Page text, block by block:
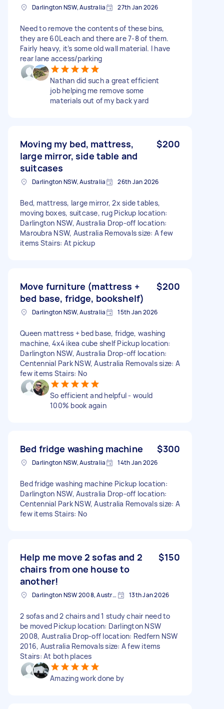
Darlington NSW, Australia 27th Jan 2026
Need to remove the contents of these bins,
they are 60L each and there are 7-8 of them.
Fairly heavy, it’s some old wall material. I have
rear lane access/parking
Nathan did such a great efficient
job helping me remove some
materials out of my back yard
Moving my bed, mattress,
large mirror, side table and
suitcases
$200
Darlington NSW, Australia 26th Jan 2026
Bed, mattress, large mirror, 2x side tables,
moving boxes, suitcase, rug Pickup location:
Darlington NSW, Australia Drop-off location:
Maroubra NSW, Australia Removals size: A few
items Stairs: At pickup
Move furniture (mattress +
bed base, fridge, bookshelf)
$200
Darlington NSW, Australia 15th Jan 2026
Queen mattress + bed base, fridge, washing
machine, 4x4 ikea cube shelf Pickup location:
Darlington NSW, Australia Drop-off location:
Centennial Park NSW, Australia Removals size: A
few items Stairs: No
So efficient and helpful - would
100% book again
Bed fridge washing machine $300
Darlington NSW, Australia 14th Jan 2026
Bed fridge washing machine Pickup location:
Darlington NSW, Australia Drop-off location:
Centennial Park NSW, Australia Removals size: A
few items Stairs: No
Help me move 2 sofas and 2
chairs from one house to
another!
$150
Darlington NSW 2008, Australia 13th Jan 2026
2 sofas and 2 chairs and 1 study chair need to
be moved Pickup location: Darlington NSW
2008, Australia Drop-off location: Redfern NSW
2016, Australia Removals size: A few items
Stairs: At both places
Amazing work done by